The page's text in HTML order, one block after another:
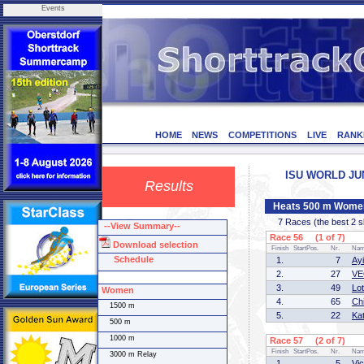
Events
HOME NEWS COMPETITIONS LIVE
Results
ISU WORLD
Heats 500 m
7 Races (the best 2
Race 56 (1 of 7)
Finish StartPos. Nr.
1. 7
2.
27
3.
49
4.
65
5.
22
Race 57 (2 of 7)
Finish StartPos. Nr.
--View Summary--
Download selection
Schedule
Women
1500 m
500 m
1000 m
3000 m Relay